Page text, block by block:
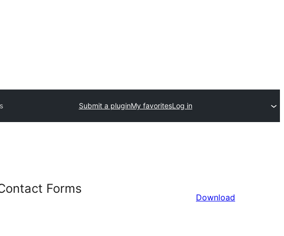
Submit a pluginMy favoritesLog in
Forms
Download